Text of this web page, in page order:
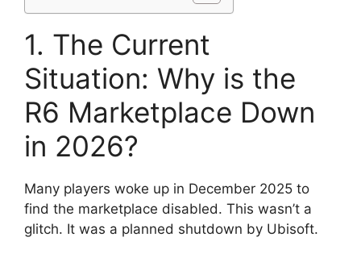
1. The Current
Situation: Why is the
R6 Marketplace Down
in 2026?
Many players woke up in December 2025 to
find the marketplace disabled. This wasn’t a
glitch. It was a planned shutdown by Ubisoft.